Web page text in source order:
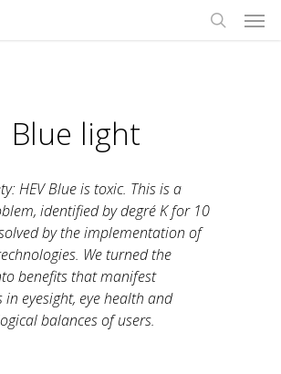
Blue light
HEV Blue is toxic. This is a
identified by degré K for 10
by the implementation of
We turned the
benefits that manifest
in eyesight, eye health and
balances of users.